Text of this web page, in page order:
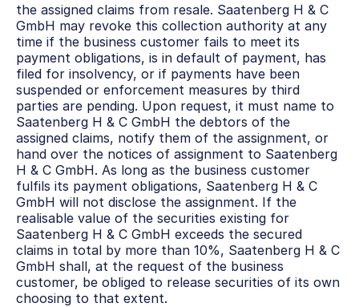
the assigned claims from resale. Saatenberg H & C
GmbH may revoke this collection authority at any
time if the business customer fails to meet its
payment obligations, is in default of payment, has
filed for insolvency, or if payments have been
suspended or enforcement measures by third
parties are pending. Upon request, it must name to
Saatenberg H & C GmbH the debtors of the
assigned claims, notify them of the assignment, or
hand over the notices of assignment to Saatenberg
H & C GmbH. As long as the business customer
fulfils its payment obligations, Saatenberg H & C
GmbH will not disclose the assignment. If the
realisable value of the securities existing for
Saatenberg H & C GmbH exceeds the secured
claims in total by more than 10%, Saatenberg H & C
GmbH shall, at the request of the business
customer, be obliged to release securities of its own
choosing to that extent.